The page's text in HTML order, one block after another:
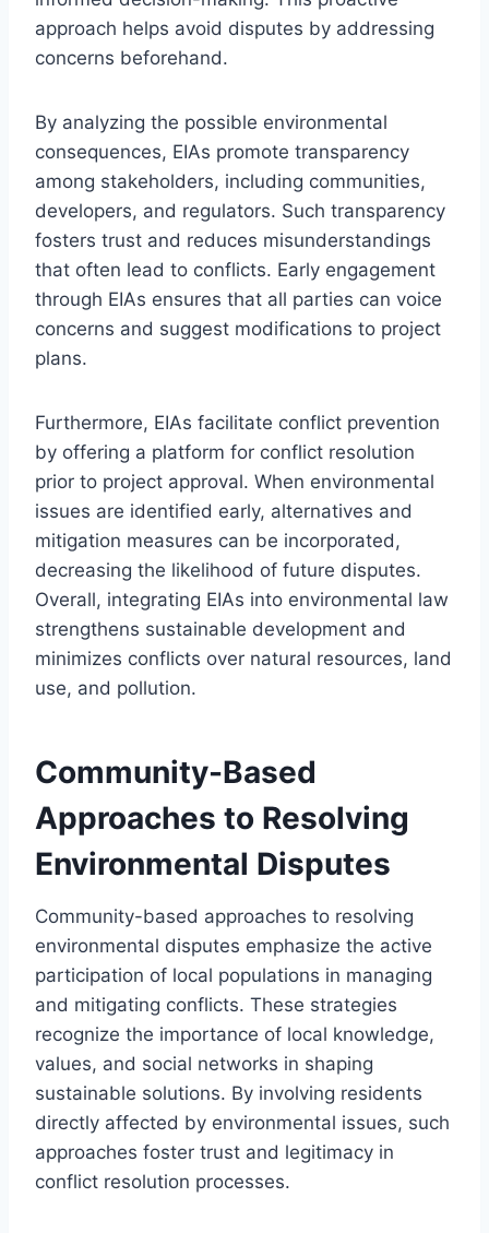
approach helps avoid disputes by addressing
concerns beforehand.
By analyzing the possible environmental
consequences, EIAs promote transparency
among stakeholders, including communities,
developers, and regulators. Such transparency
fosters trust and reduces misunderstandings
that often lead to conflicts. Early engagement
through EIAs ensures that all parties can voice
concerns and suggest modifications to project
plans.
Furthermore, EIAs facilitate conflict prevention
by offering a platform for conflict resolution
prior to project approval. When environmental
issues are identified early, alternatives and
mitigation measures can be incorporated,
decreasing the likelihood of future disputes.
Overall, integrating EIAs into environmental law
strengthens sustainable development and
minimizes conflicts over natural resources, land
use, and pollution.
Community-Based
Approaches to Resolving
Environmental Disputes
Community-based approaches to resolving
environmental disputes emphasize the active
participation of local populations in managing
and mitigating conflicts. These strategies
recognize the importance of local knowledge,
values, and social networks in shaping
sustainable solutions. By involving residents
directly affected by environmental issues, such
approaches foster trust and legitimacy in
conflict resolution processes.